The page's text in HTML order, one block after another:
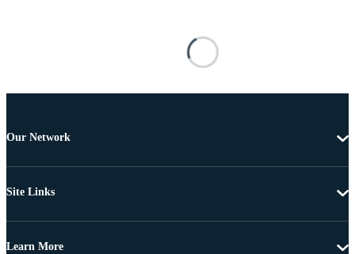
Our Network
Site Links
Learn More